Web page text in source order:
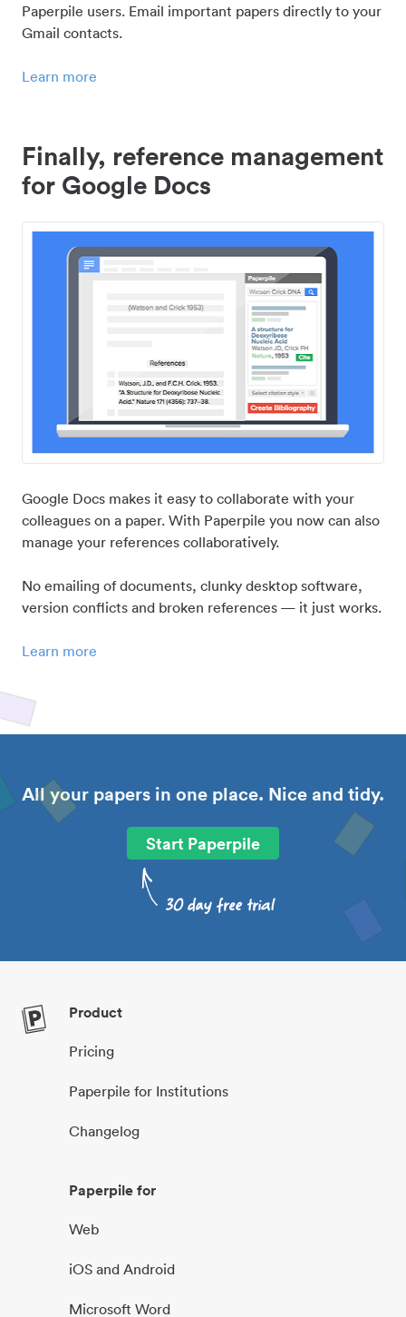
Paperpile users. Email important papers directly to your
Gmail contacts.
Learn more
Finally, reference management
for Google Docs
Google Docs makes it easy to collaborate with your
colleagues on a paper. With Paperpile you now can also
manage your references collaboratively.
No emailing of documents, clunky desktop software,
version conflicts and broken references — it just works.
Learn more
All your papers in one place. Nice and tidy.
Start Paperpile
Product
Pricing
Paperpile for Institutions
Changelog
Paperpile for
Web
iOS and Android
Microsoft Word